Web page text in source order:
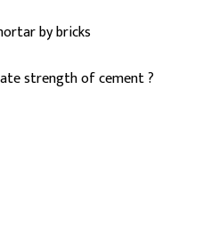
by bricks
strength of cement ?